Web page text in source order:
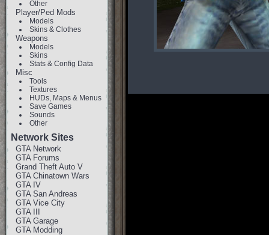
Other
Player/Ped Mods
Models
Skins & Clothes
Weapons
Models
Skins
Stats & Config Data
Misc
Tools
Textures
HUDs, Maps & Menus
Save Games
Sounds
Other
Network Sites
GTA Network
GTA Forums
Grand Theft Auto V
GTA Chinatown Wars
GTA IV
GTA San Andreas
GTA Vice City
GTA III
GTA Garage
GTA Modding